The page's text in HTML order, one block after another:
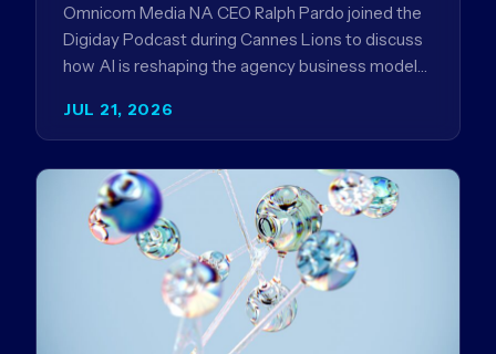
JUL 21, 2026
Omnicom Media NA CEO Ralph Pardo joined the
Digiday Podcast during Cannes Lions to discuss
how AI is reshaping the agency business model